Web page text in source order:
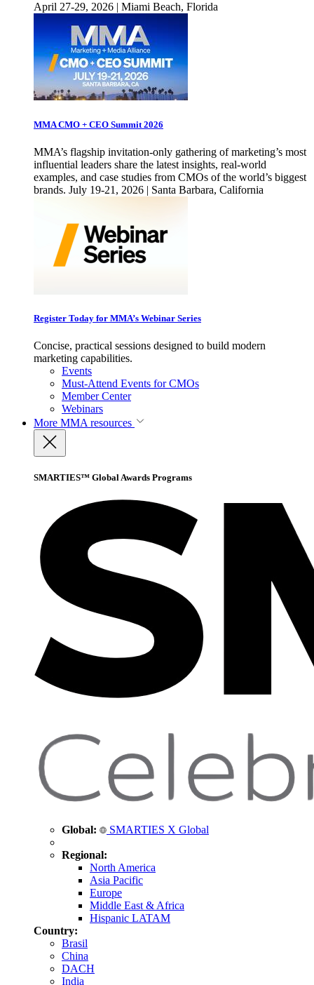
April 27-29, 2026 | Miami Beach, Florida
MMA CMO + CEO Summit 2026
MMA’s flagship invitation-only gathering of marketing’s most
influential leaders share the latest insights, real-world
examples, and case studies from CMOs of the world’s biggest
brands. July 19-21, 2026 | Santa Barbara, California
Register Today for MMA’s Webinar Series
Concise, practical sessions designed to build modern
marketing capabilities.
Events
Must-Attend Events for CMOs
Member Center
Webinars
More MMA resources
SMARTIES™ Global Awards Programs
Global: SMARTIES X Global
Regional:
North America
Asia Pacific
Europe
Middle East & Africa
Hispanic LATAM
Country:
Brasil
China
DACH
India